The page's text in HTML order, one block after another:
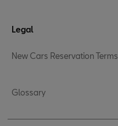
Legal
New Cars Reservation Terms
Glossary